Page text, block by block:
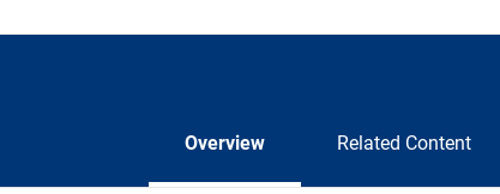
Overview Related Content